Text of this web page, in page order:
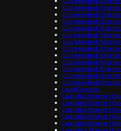
Gov helpdesk
Gov helpdesk
Gov helpdesk
Gov helpdesk
Gov helpdesk
Gov helpdesk
Gov helpdesk
Gov helpdesk
Gov helpdesk
Gov helpdesk
Gov helpdesk
Gov helpdesk
LeadForge AI
Logistics Starter
Logistics Starter
Logistics Starter
Logistics Starter
Logistics Starter
Logistics Starter